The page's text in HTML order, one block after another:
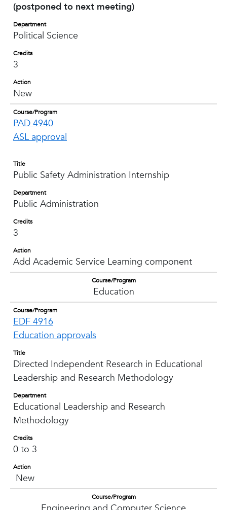
(postponed to next meeting)
Department
Political Science
Credits
3
Action
New
Course/Program
PAD 4940
ASL approval
Title
Public Safety Administration Internship
Department
Public Administration
Credits
3
Action
Add Academic Service Learning component
Course/Program
Education
Course/Program
EDF 4916
Education approvals
Title
Directed Independent Research in Educational
Leadership and Research Methodology
Department
Educational Leadership and Research
Methodology
Credits
0 to 3
Action
New
Course/Program